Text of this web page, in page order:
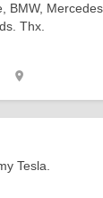
BMW,
Thx.
Tesla.